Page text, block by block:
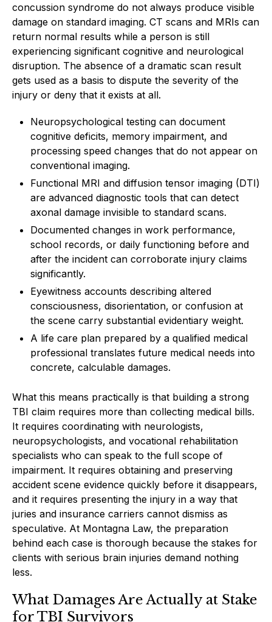
concussion syndrome do not always produce visible
damage on standard imaging. CT scans and MRIs can
return normal results while a person is still
experiencing significant cognitive and neurological
disruption. The absence of a dramatic scan result
gets used as a basis to dispute the severity of the
injury or deny that it exists at all.
Neuropsychological testing can document
cognitive deficits, memory impairment, and
processing speed changes that do not appear on
conventional imaging.
Functional MRI and diffusion tensor imaging (DTI)
are advanced diagnostic tools that can detect
axonal damage invisible to standard scans.
Documented changes in work performance,
school records, or daily functioning before and
after the incident can corroborate injury claims
significantly.
Eyewitness accounts describing altered
consciousness, disorientation, or confusion at
the scene carry substantial evidentiary weight.
A life care plan prepared by a qualified medical
professional translates future medical needs into
concrete, calculable damages.
What this means practically is that building a strong
TBI claim requires more than collecting medical bills.
It requires coordinating with neurologists,
neuropsychologists, and vocational rehabilitation
specialists who can speak to the full scope of
impairment. It requires obtaining and preserving
accident scene evidence quickly before it disappears,
and it requires presenting the injury in a way that
juries and insurance carriers cannot dismiss as
speculative. At Montagna Law, the preparation
behind each case is thorough because the stakes for
clients with serious brain injuries demand nothing
less.
What Damages Are Actually at Stake
for TBI Survivors